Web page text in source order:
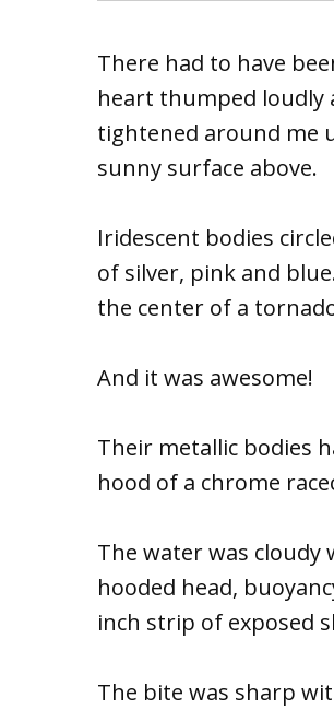
There had to have
heart thumped loudly
tightened around me
sunny surface above.
Iridescent bodies
of silver, pink and
the center of a
And it was awesome!
Their metallic bodies
hood of a chrome
The water was
hooded head,
inch strip of exposed
The bite was sharp